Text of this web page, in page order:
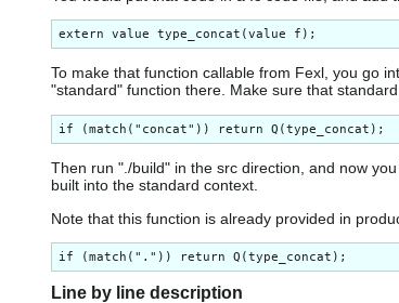
To make that function callable from Fexl, you go
"standard" function there. Make sure that
Then run "./build" in the src direction, and now
built into the standard context.
Note that this function is already provided in
Line by line description